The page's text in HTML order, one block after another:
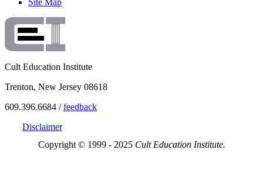
Cult Education Institute
Trenton, New Jersey 08618
609.396.6684 /feedback
Disclaimer
Copyright © 1999 - 2025 Cult Education Institute.